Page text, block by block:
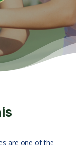
are one of the